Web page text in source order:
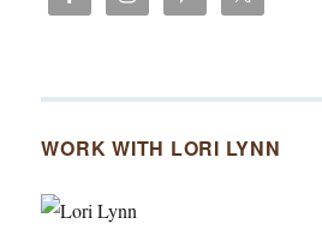
WORK WITH LORI LYNN